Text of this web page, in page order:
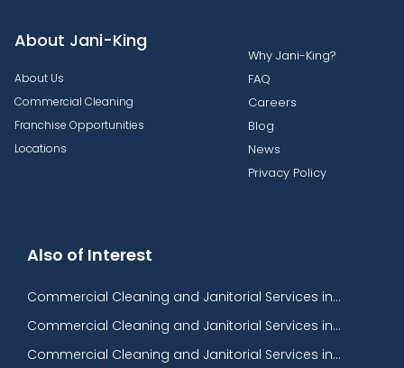
About Jani-King
About Us
Commercial Cleaning
Franchise Opportunities
Locations
Why Jani-King?
FAQ
Careers
Blog
News
Privacy Policy
Also of Interest
Commercial Cleaning and Janitorial Services in...
Commercial Cleaning and Janitorial Services in...
Commercial Cleaning and Janitorial Services in...